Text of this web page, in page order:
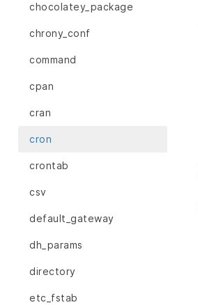
chocolatey_package
chrony_conf
command
cpan
cran
cron
crontab
csv
default_gateway
dh_params
directory
etc_fstab